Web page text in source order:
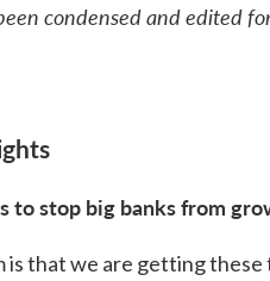
condensed and edited
to stop big banks from
is that we are getting